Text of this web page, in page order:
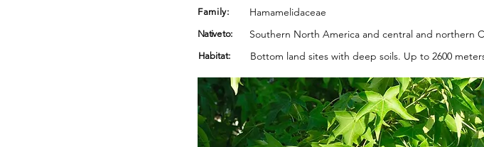
Family:
Native to:
Habitat:
Hamamelidaceae
Southern North America and central and northern
Bottom land sites with deep soils. Up to 2600